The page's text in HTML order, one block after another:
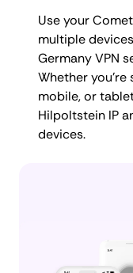
Use your
multiple
Germany VPN
Whether you're
mobile, or
Hilpoltstein IP
devices.